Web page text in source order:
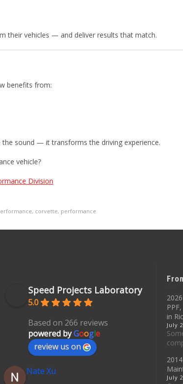
their vehicles — and deliver results that match.
benefits from:
the sound — it transforms the driving experience.
vehicle?
Division
, corvette, performance
Speed Projects Laboratory
5.0
Based on 266 reviews
powered byGoogle
review us on
Nate Xu
in
July
July